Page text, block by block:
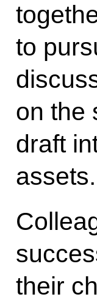
to
on the
draft
assets.
their